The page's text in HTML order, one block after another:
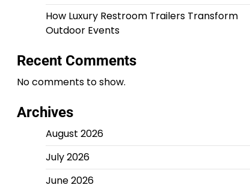
How Luxury Restroom Trailers Transform
Outdoor Events
Recent Comments
No comments to show.
Archives
August 2026
July 2026
June 2026